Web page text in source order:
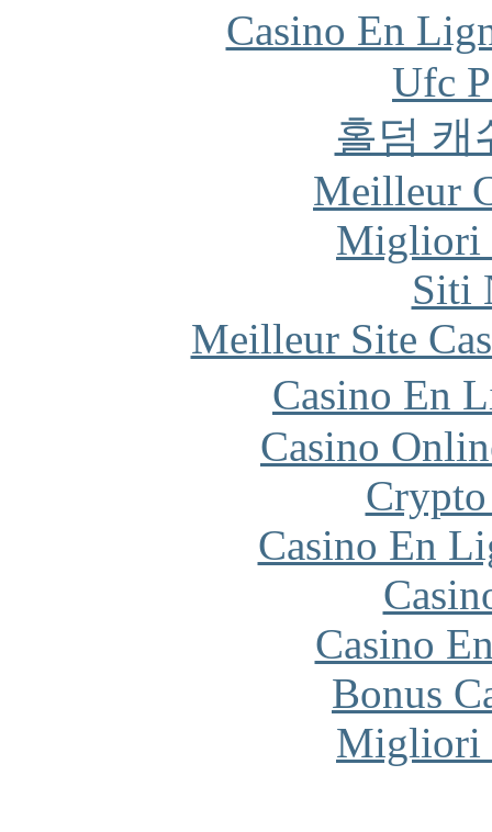
Casino En
Ufc
홀덤 캐
Meilleur
Migliori
Siti
Meilleur Site
Casino En
Casino
Casino En
Casino
Bonus
Migliori